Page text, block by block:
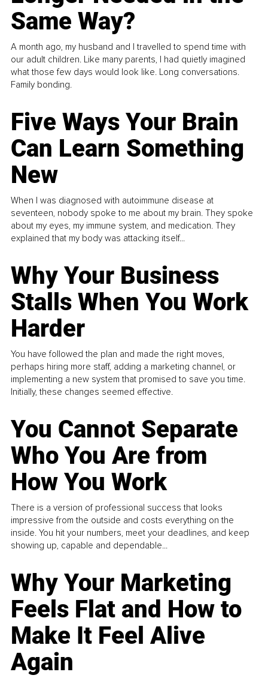
Same Way?
A month ago, my husband and I travelled to spend time with
our adult children. Like many parents, I had quietly imagined
what those few days would look like. Long conversations.
Family bonding.
Five Ways Your Brain
Can Learn Something
New
When I was diagnosed with autoimmune disease at
seventeen, nobody spoke to me about my brain. They spoke
about my eyes, my immune system, and medication. They
explained that my body was attacking itself...
Why Your Business
Stalls When You Work
Harder
You have followed the plan and made the right moves,
perhaps hiring more staff, adding a marketing channel, or
implementing a new system that promised to save you time.
Initially, these changes seemed effective.
You Cannot Separate
Who You Are from
How You Work
There is a version of professional success that looks
impressive from the outside and costs everything on the
inside. You hit your numbers, meet your deadlines, and keep
showing up, capable and dependable...
Why Your Marketing
Feels Flat and How to
Make It Feel Alive
Again